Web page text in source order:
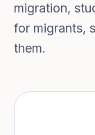
migration,
for migrants,
them.